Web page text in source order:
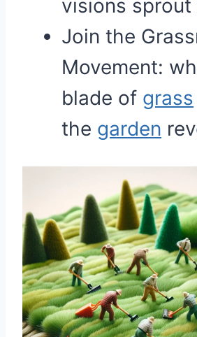
visions sprout
Join the
Movement:
blade of grass
the garden